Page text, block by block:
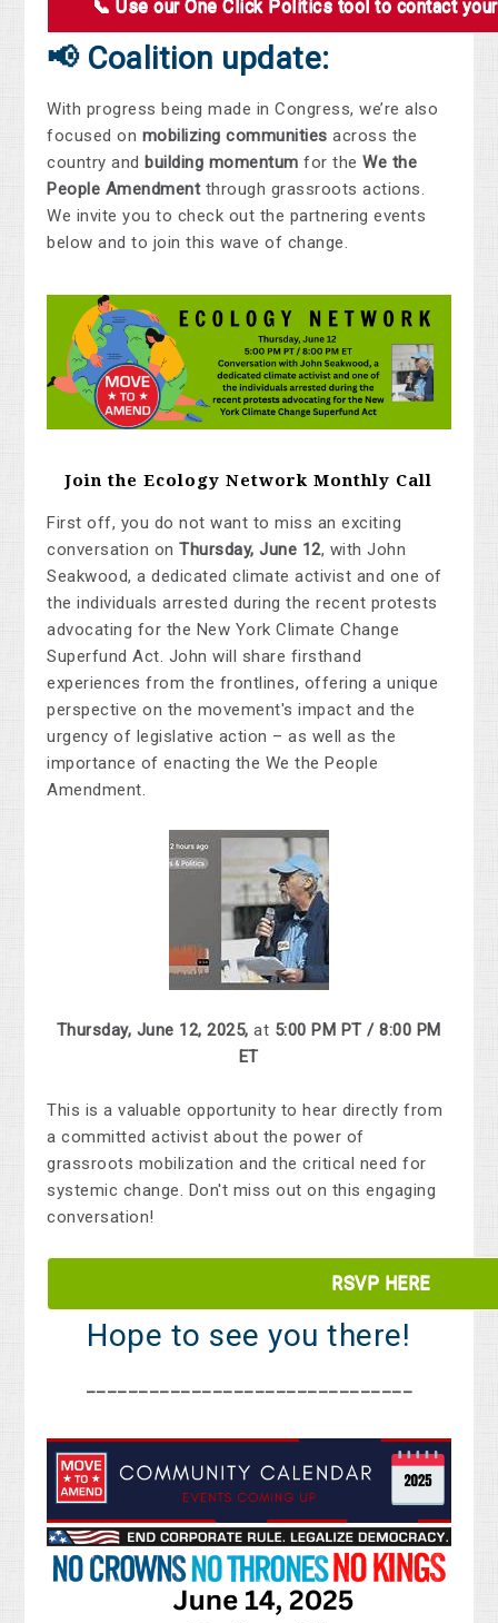
📞 Use our One Click Politics tool to contact
📢 Coalition update:
With progress being made in Congress, we’re also
focused on mobilizing communities across the
country and building momentum for theWe the
People Amendmentthrough grassroots actions.
We invite you to check out the partnering events
below and to join this wave of change.
Join the Ecology Network Monthly Call
First off, you do not want to miss an exciting
conversation onThursday, June 12, withJohn
Seakwood,a dedicated climate activist and one of
the individuals arrested during the recent protests
advocating for the New York Climate Change
Superfund Act. John will share firsthand
experiences from the frontlines, offering a unique
perspective on the movement's impact and the
urgency of legislative action – as well as the
importance of enacting the We the People
Amendment.
Thursday, June 12, 2025, at 5:00 PM PT / 8:00 PM
ET
This isavaluable opportunity tohear directlyfrom
acommittedactivist about the power of
grassroots mobilizationandthecritical needfor
systemic change. Don't missouton thisengaging
conversation!
RSVP HERE
Hope to see you there!
_______________________________